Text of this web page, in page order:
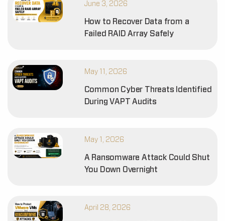
June 3, 2026
How to Recover Data from a
Failed RAID Array Safely
May 11, 2026
Common Cyber Threats Identified
During VAPT Audits
May 1, 2026
A Ransomware Attack Could Shut
You Down Overnight
April 28, 2026